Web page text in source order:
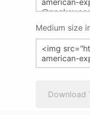
Medium size
Download